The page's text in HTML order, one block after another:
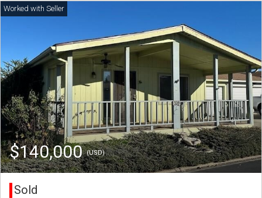
$140,000(USD)
Sold